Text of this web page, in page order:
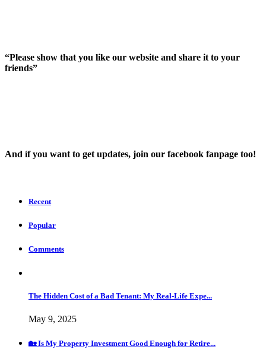
“Please show that you like our website and share it to your
friends”
And íf you want to get updates, join our facebook fanpage too!
Recent
Popular
Comments
The Hidden Cost of a Bad Tenant: My Real-Life Expe...
May 9, 2025
🏡 Is My Property Investment Good Enough for Retire...